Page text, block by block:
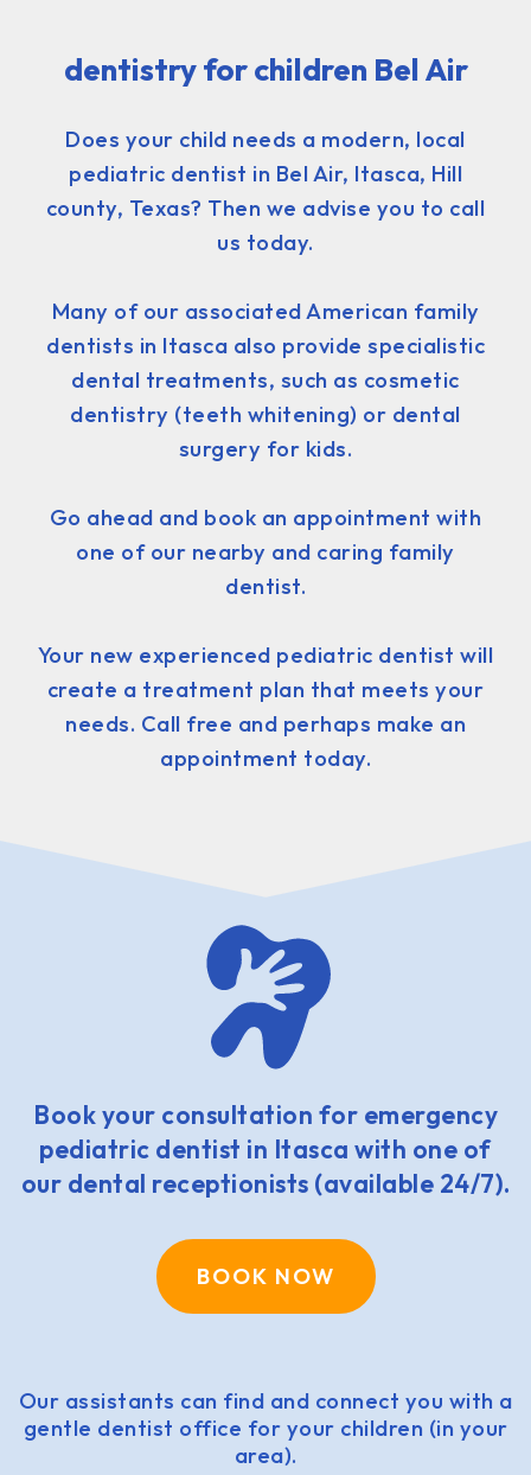
dentistry for children Bel Air
Does your child needs a modern, local
pediatric dentist in Bel Air, Itasca, Hill
county, Texas? Then we advise you to call
us today.
Many of our associated American family
dentists in Itasca also provide specialistic
dental treatments, such as cosmetic
dentistry (teeth whitening) or dental
surgery for kids.
Go ahead and book an appointment with
one of our nearby and caring family
dentist.
Your new experienced pediatric dentist will
create a treatment plan that meets your
needs. Call free and perhaps make an
appointment today.
Book your consultation for emergency
pediatric dentist in Itasca with one of
our dental receptionists (available 24/7).
BOOK NOW
Our assistants can find and connect you with a
gentle dentist office for your children (in your
area).